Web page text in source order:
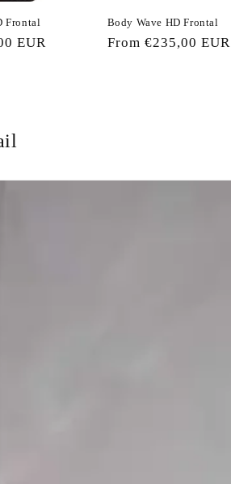
Frontal
EUR
Body Wave HD Frontal
Regular
From €235,00 EUR